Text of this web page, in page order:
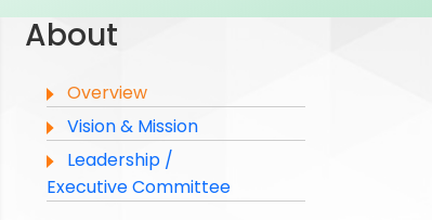
About
Overview
Vision & Mission
Leadership /
Executive Committee